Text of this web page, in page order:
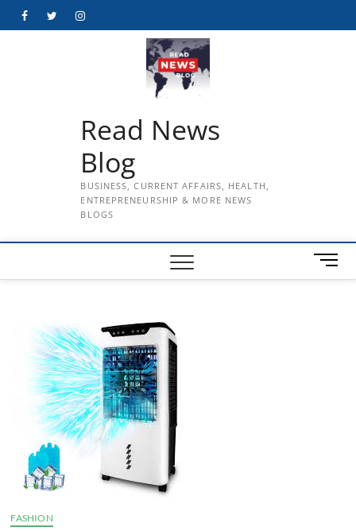
FacebookTwitterInstagram
Read News
Blog
BUSINESS, CURRENT AFFAIRS, HEALTH,
ENTREPRENEURSHIP & MORE NEWS
BLOGS
M
e
FASHION